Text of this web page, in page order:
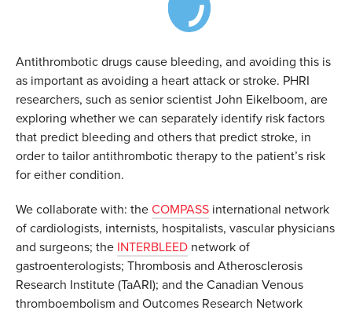
Antithrombotic drugs cause bleeding, and avoiding this is
as important as avoiding a heart attack or stroke. PHRI
researchers, such as senior scientist John Eikelboom, are
exploring whether we can separately identify risk factors
that predict bleeding and others that predict stroke, in
order to tailor antithrombotic therapy to the patient’s risk
for either condition.
We collaborate with: the COMPASS international network
of cardiologists, internists, hospitalists, vascular physicians
and surgeons; the INTERBLEED network of
gastroenterologists; Thrombosis and Atherosclerosis
Research Institute (TaARI); and the Canadian Venous
thromboembolism and Outcomes Research Network